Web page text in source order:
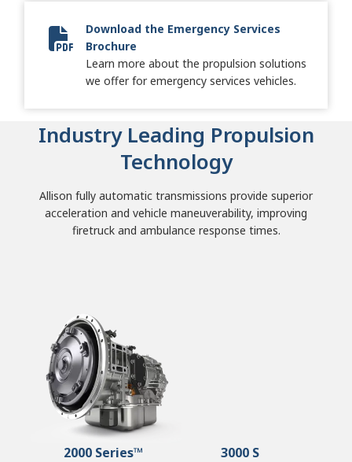
2024 Fire + Emergency Brochure
Download the Emergency Services
Brochure
Learn more about the propulsion solutions
we offer for emergency services vehicles.
Industry Leading Propulsion
Technology
Allison fully automatic transmissions provide superior
acceleration and vehicle maneuverability, improving
firetruck and ambulance response times.
2000 Series™ 3000 Series™